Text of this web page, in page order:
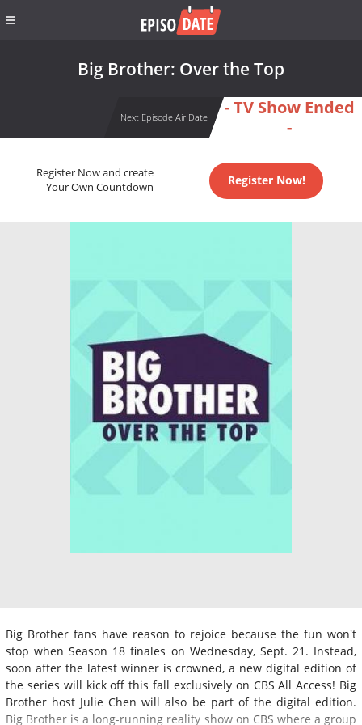
Big Brother: Over the Top
Next Episode Air Date
- TV Show Ended
-
Register Now and create
Your Own Countdown
Register Now!
Big Brother fans have reason to rejoice because the fun won't
stop when Season 18 finales on Wednesday, Sept. 21. Instead,
soon after the latest winner is crowned, a new digital edition of
the series will kick off this fall exclusively on CBS All Access! Big
Brother host Julie Chen will also be part of the digital edition.
Big Brother is a long-running reality show on CBS where a group